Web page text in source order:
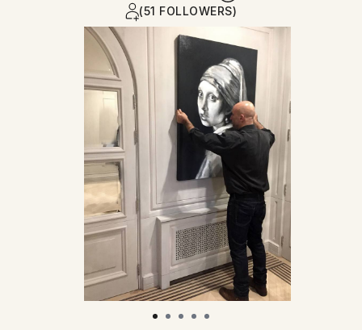
(51 FOLLOWERS)